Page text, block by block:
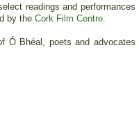
readings and performances
by the Cork Film Centre
Ó Bhéal, poets and advocates